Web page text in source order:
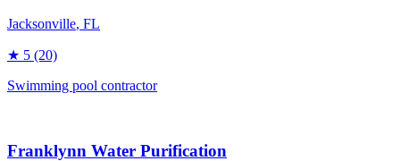
Jacksonville, FL
★ 5 (20)
Swimming pool contractor
Franklynn Water Purification